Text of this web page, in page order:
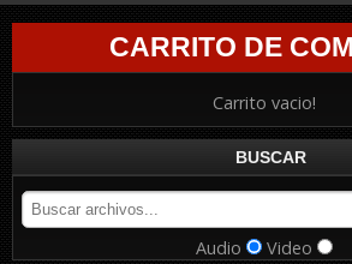
CARRITO DE
Carrito vacio!
BUSCAR
Audio Video